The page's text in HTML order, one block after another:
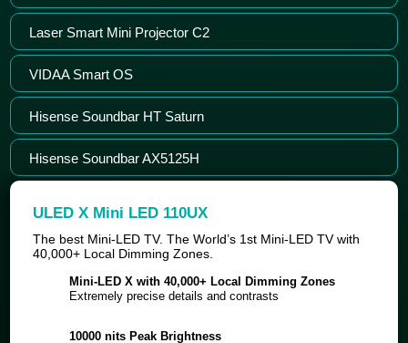
Laser Smart Mini Projector C2
VIDAA Smart OS
Hisense Soundbar HT Saturn
Hisense Soundbar AX5125H
ULED X Mini LED 110UX
The best Mini-LED TV. The World’s 1st Mini-LED TV with
40,000+ Local Dimming Zones.
Mini-LED X with 40,000+ Local Dimming Zones
Extremely precise details and contrasts
10000 nits Peak Brightness